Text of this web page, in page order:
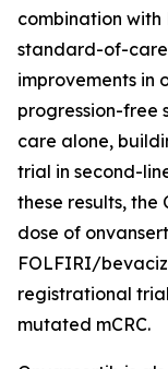
combination
standard-of-
improvements in
progression-free
care alone,
trial in second-
these results, the
dose of
FOLFIRI/
registrational
mutated mCRC.